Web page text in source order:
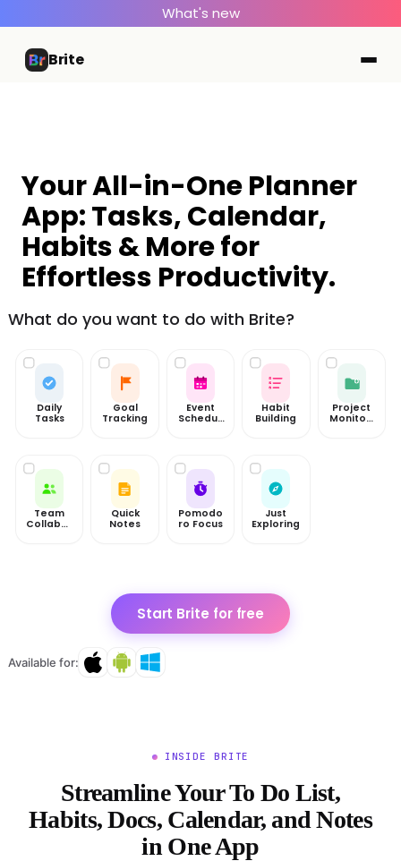
What's new
Brite
Your All-in-One Planner
App: Tasks, Calendar,
Habits & More for
Effortless Productivity.
What do you want to do with Brite?
Daily
Tasks
Goal
Tracking
Event
Scheduli
Habit
Building
Project
Monitori
Team
Collabor
Quick
Notes
Pomodo
ro Focus
Just
Exploring
Start Brite for free
Available for:
INSIDE BRITE
Streamline Your To Do List,
Habits, Docs, Calendar, and Notes
in One App